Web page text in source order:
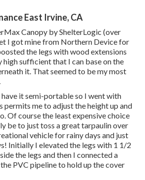
East Irvine, CA
Canopy by ShelterLogic (over
I got mine from Northern Devicefor
the legs with wood extensions
high sufficient that I can base on the
it. That seemed to be my most
it semi-portable so I went with
permits me to adjust the height up and
Of course the least expensive choice
be to just toss a great tarpaulin over
vehicle for rainy days and just
Initially I elevated the legs with 1 1/2
the legs and then I connected a
PVC pipeline to hold up the cover